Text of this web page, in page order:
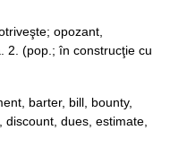
opozant,
2. (pop.; în construcţie cu
barter, bill, bounty,
dues, estimate,